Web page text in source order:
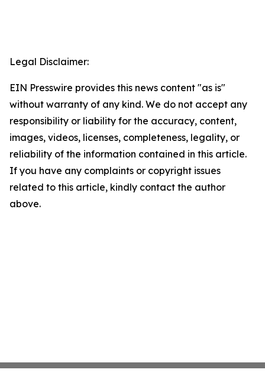
Legal Disclaimer:
EIN Presswire provides this news content "as is"
without warranty of any kind. We do not accept any
responsibility or liability for the accuracy, content,
images, videos, licenses, completeness, legality, or
reliability of the information contained in this article.
If you have any complaints or copyright issues
related to this article, kindly contact the author
above.